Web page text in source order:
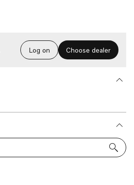
Log on Choose dealer